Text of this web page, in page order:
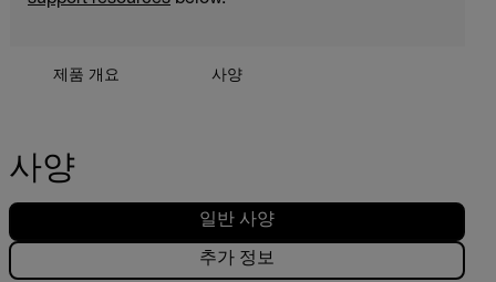
제품 개요 사양
사양
일반 사양
추가 정보